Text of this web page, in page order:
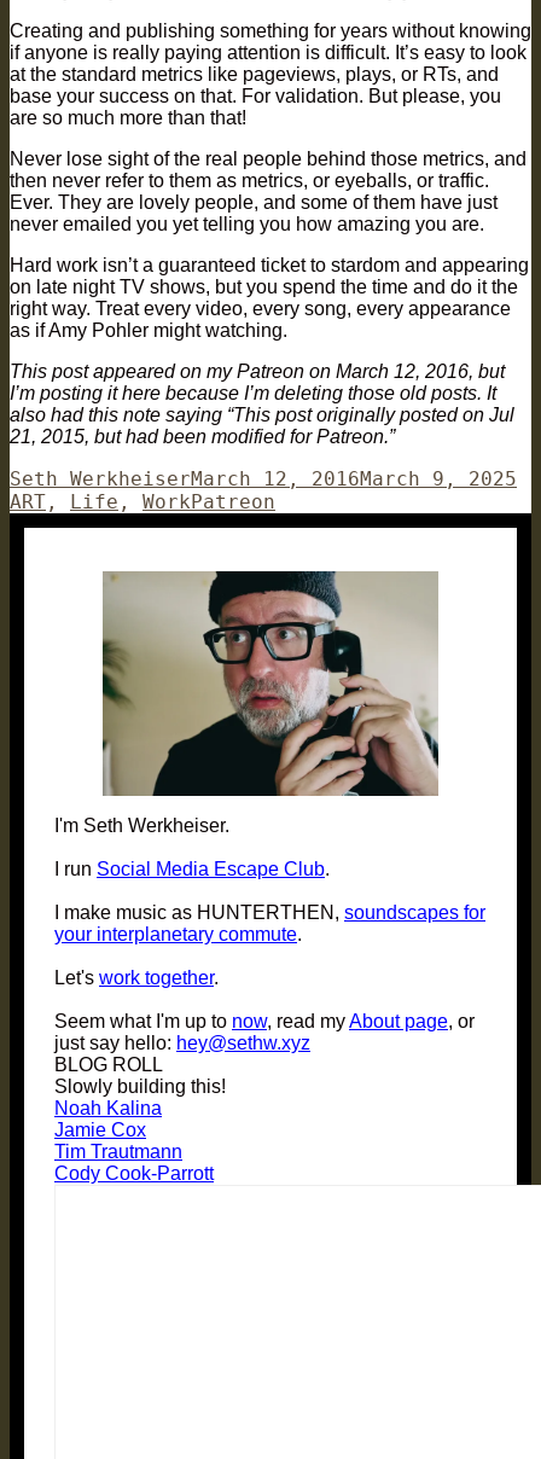
Creating and publishing something for years without knowing
if anyone is really paying attention is difficult. It’s easy to look
at the standard metrics like pageviews, plays, or RTs, and
base your success on that. For validation. But please, you
are so much more than that!
Never lose sight of the real people behind those metrics, and
then never refer to them as metrics, or eyeballs, or traffic.
Ever. They are lovely people, and some of them have just
never emailed you yet telling you how amazing you are.
Hard work isn’t a guaranteed ticket to stardom and appearing
on late night TV shows, but you spend the time and do it the
right way. Treat every video, every song, every appearance
as if Amy Pohler might watching.
This post appeared on my Patreon on March 12, 2016, but
I’m posting it here because I’m deleting those old posts. It
also had this note saying “This post originally posted on Jul
21, 2015, but had been modified for Patreon.”
Author
Seth WerkheiserPosted
on
March 12, 2016March 9, 2025
ART , Life , WorkTags
Patreon
I'm Seth Werkheiser.
I run Social Media Escape Club.
I make music as HUNTERTHEN, soundscapes for
your interplanetary commute.
Let's work together.
Seem what I'm up to now, read myAbout page, or
just say hello: hey@sethw.xyz
BLOG ROLL
Slowly building this!
Noah Kalina
Jamie Cox
Tim Trautmann
Cody Cook-Parrott